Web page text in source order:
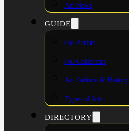
Art News
GUIDE
For Artists
For Collectors
Art Culture & History
Types of Arts
DIRECTORY